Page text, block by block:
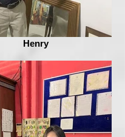
Henry